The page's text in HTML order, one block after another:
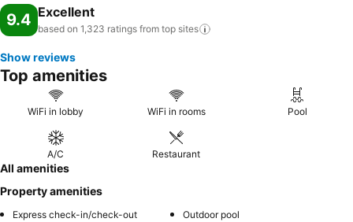
9.4 Excellent
based on 1,323 ratings from top sites
Show reviews
Top amenities
WiFi in lobby WiFi in rooms Pool
A/C Restaurant
All amenities
Property amenities
Express check-in/check-out
Outdoor pool